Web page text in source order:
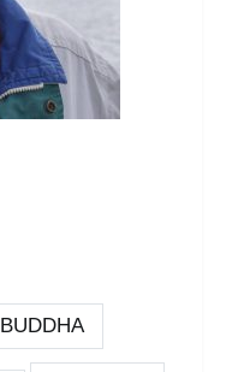
BUDDHA